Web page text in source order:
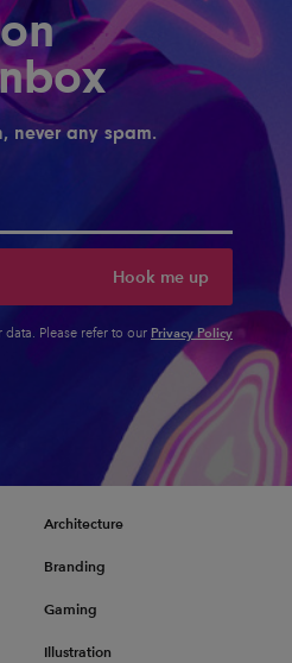
never any spam.
Hook me up
Please refer to our Privacy Policy
Architecture
Branding
Gaming
Illustration